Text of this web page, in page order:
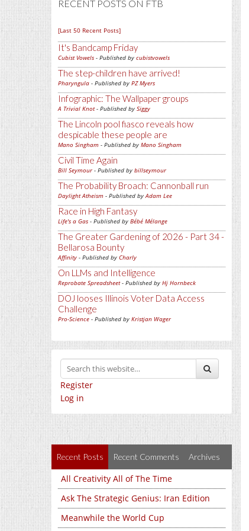
RECENT POSTS ON FTB
[Last 50 Recent Posts]
It's Bandcamp Friday
Cubist Vowels - Published by cubistvowels
The step-children have arrived!
Pharyngula - Published by PZ Myers
Infographic: The Wallpaper groups
A Trivial Knot- Published by Siggy
The Lincoln pool fiasco reveals how
despicable these people are
Mano Singham - Published by Mano Singham
Civil Time Again
Bill Seymour- Published by billseymour
The Probability Broach: Cannonball run
Daylight Atheism - Published byAdam Lee
Race in High Fantasy
Life's a Gas - Published by Bébé Mélange
The Greater Gardening of 2026 - Part 34 -
Bellarosa Bounty
Affinity - Published by Charly
On LLMs and Intelligence
Reprobate Spreadsheet- Published by Hj Hornbeck
DOJ looses Illinois Voter Data Access
Challenge
Pro-Science - Published by Kristjan Wager
Register
Log in
Recent Posts Recent Comments Archives
All Creativity All of The Time
Ask The Strategic Genius: Iran Edition
Meanwhile the World Cup